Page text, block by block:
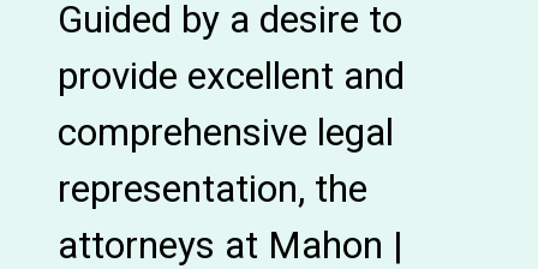
Guided by a desire to
provide excellent and
comprehensive legal
representation, the
attorneys at Mahon |